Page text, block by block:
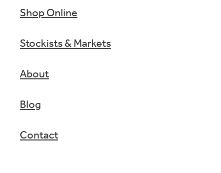
Shop Online
Stockists & Markets
About
Blog
Contact